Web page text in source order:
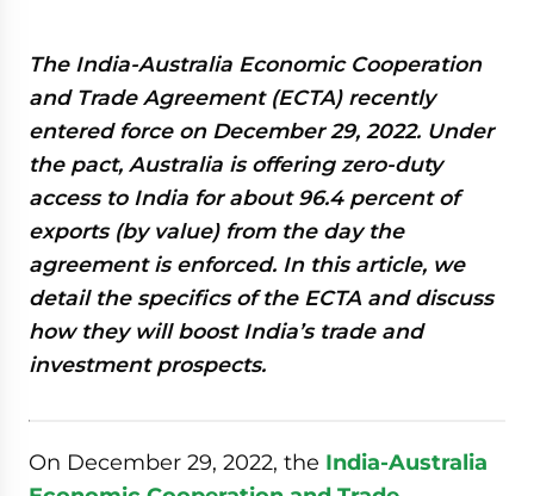
The India-Australia Economic Cooperation
and Trade Agreement (ECTA) recently
entered force on December 29, 2022. Under
the pact, Australia is offering zero-duty
access to India for about 96.4 percent of
exports (by value) from the day the
agreement is enforced. In this article, we
detail the specifics of the ECTA and discuss
how they will boost India’s trade and
investment prospects.
On December 29, 2022, the India-Australia